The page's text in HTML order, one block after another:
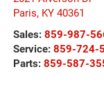
Paris, KY 40361
Sales: 859-987-
Service: 859-724-
Parts: 859-587-